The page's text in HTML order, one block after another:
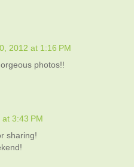
2012 at 1:16 PM
photos!!
3:43 PM
sharing!